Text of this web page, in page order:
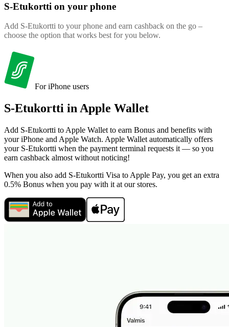
S-Etukortti on your phone
Add S-Etukortti to your phone and earn cashback on the go –
choose the option that works best for you below.
For iPhone users
S-Etukortti inApple Wallet
Add S-Etukortti to Apple Wallet to earn Bonus and benefits with
your iPhone and Apple Watch. Apple Wallet automatically offers
your S-Etukortti when the payment terminal requests it — so you
earn cashback almost without noticing!
When you also add S-Etukortti Visa to Apple Pay, you get an extra
0.5% Bonus when you pay with it at our stores.